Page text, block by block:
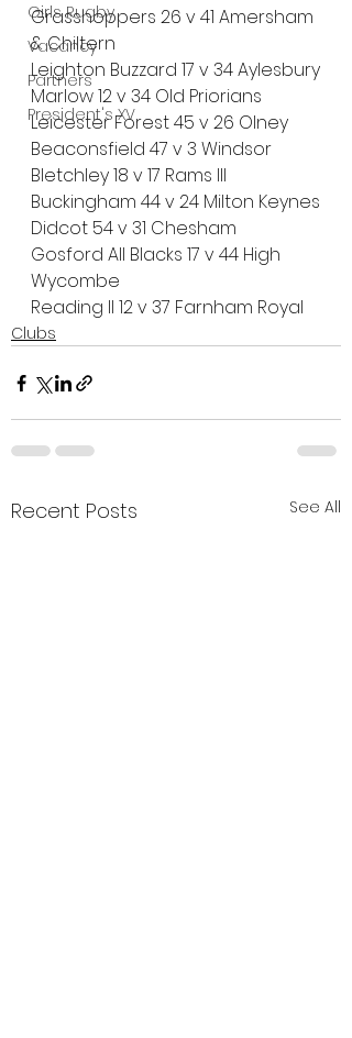
Girls Rugby
Vacancy
Partners
President's XV
Grasshoppers 26 v 41 Amersham
& Chiltern
Leighton Buzzard 17 v 34 Aylesbury
Marlow 12 v 34 Old Priorians
Leicester Forest 45 v 26 Olney
Beaconsfield 47 v 3 Windsor
Bletchley 18 v 17 Rams III
Buckingham 44 v 24 Milton Keynes
Didcot 54 v 31 Chesham
Gosford All Blacks 17 v 44 High
Wycombe
Reading II 12 v 37 Farnham Royal
Clubs
Recent Posts See All